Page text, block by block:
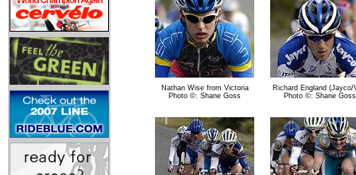
Nathan Wise from Victoria
Photo ©: Shane Goss
Richard England (Jayco/
Photo ©: Shane Goss